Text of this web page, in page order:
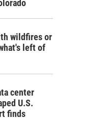
wildfires or
left of
center
U.S.
finds